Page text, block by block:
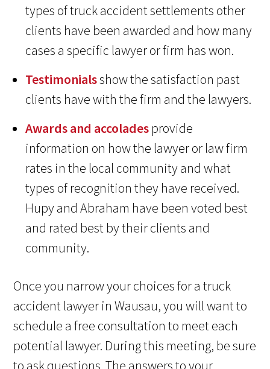
types of truck accident settlements other
clients have been awarded and how many
cases a specific lawyer or firm has won.
Testimonialsshow the satisfaction past
clients have with the firm and the lawyers.
Awards and accoladesprovide
information on how the lawyer or law firm
rates in the local community and what
types of recognition they have received.
Hupy and Abraham have been voted best
and rated best by their clients and
community.
Once you narrow your choices for a truck
accident lawyer in Wausau, you will want to
schedule a free consultation to meet each
potential lawyer. During this meeting, be sure
to ask questions. The answers to your